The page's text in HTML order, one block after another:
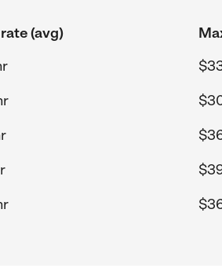
(avg)